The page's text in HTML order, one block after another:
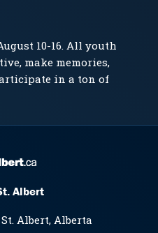
10-16. All youth
make memories,
in a ton of
Albert
Albert, Alberta